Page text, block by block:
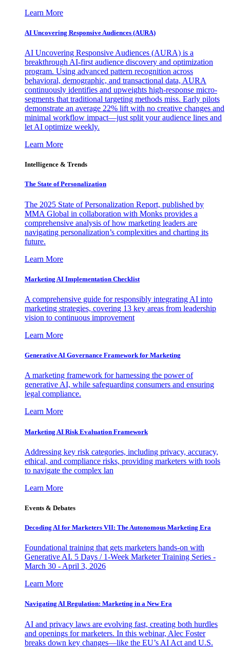
Learn More
AI Uncovering Responsive Audiences (AURA)
AI Uncovering Responsive Audiences (AURA) is a
breakthrough AI-first audience discovery and optimization
program. Using advanced pattern recognition across
behavioral, demographic, and transactional data, AURA
continuously identifies and upweights high-response micro-
segments that traditional targeting methods miss. Early pilots
demonstrate an average 22% lift with no creative changes and
minimal workflow impact—just split your audience lines and
let AI optimize weekly.
Learn More
Intelligence & Trends
The State of Personalization
The 2025 State of Personalization Report, published by
MMA Global in collaboration with Monks provides a
comprehensive analysis of how marketing leaders are
navigating personalization’s complexities and charting its
future.
Learn More
Marketing AI Implementation Checklist
A comprehensive guide for responsibly integrating AI into
marketing strategies, covering 13 key areas from leadership
vision to continuous improvement
Learn More
Generative AI Governance Framework for Marketing
A marketing framework for harnessing the power of
generative AI, while safeguarding consumers and ensuring
legal compliance.
Learn More
Marketing AI Risk Evaluation Framework
Addressing key risk categories, including privacy, accuracy,
ethical, and compliance risks, providing marketers with tools
to navigate the complex lan
Learn More
Events & Debates
Decoding AI for Marketers VII: The Autonomous Marketing Era
Foundational training that gets marketers hands-on with
Generative AI. 5 Days / 1-Week Marketer Training Series -
March 30 - April 3, 2026
Learn More
Navigating AI Regulation: Marketing in a New Era
AI and privacy laws are evolving fast, creating both hurdles
and openings for marketers. In this webinar, Alec Foster
breaks down key changes—like the EU’s AI Act and U.S.